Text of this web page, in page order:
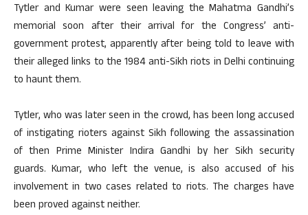
Tytler and Kumar were seen leaving the Mahatma Gandhi’s
memorial soon after their arrival for the Congress’ anti-
government protest, apparently after being told to leave with
their alleged links to the 1984 anti-Sikh riots in Delhi continuing
to haunt them.
Tytler, who was later seen in the crowd, has been long accused
of instigating rioters against Sikh following the assassination
of then Prime Minister Indira Gandhi by her Sikh security
guards. Kumar, who left the venue, is also accused of his
involvement in two cases related to riots. The charges have
been proved against neither.